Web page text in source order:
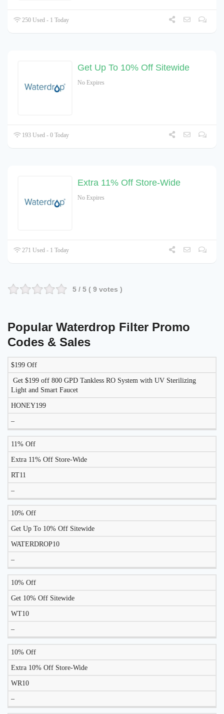
250 Used - 1 Today
Get Up To 10% Off Sitewide
No Expires
193 Used - 0 Today
Extra 11% Off Store-Wide
No Expires
271 Used - 1 Today
5 / 5 ( 9 votes )
Popular Waterdrop Filter Promo
Codes & Sales
DISCOUNT
$199 Off
Get $199 off 800 GPD Tankless RO System with UV Sterilizing
Light and Smart Faucet
HONEY199
–
11% Off
Extra 11% Off Store-Wide
RT11
–
10% Off
Get Up To 10% Off Sitewide
WATERDROP10
–
10% Off
Get 10% Off Sitewide
WT10
–
10% Off
Extra 10% Off Store-Wide
WR10
–